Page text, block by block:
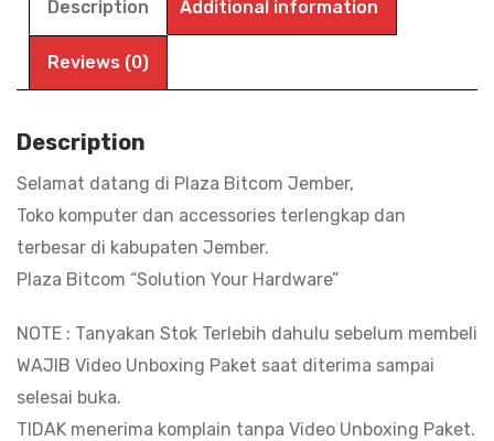
Description Additional information
Reviews (0)
Description
Selamat datang di Plaza Bitcom Jember,
Toko komputer dan accessories terlengkap dan
terbesar di kabupaten Jember.
Plaza Bitcom “Solution Your Hardware”
NOTE : Tanyakan Stok Terlebih dahulu sebelum membeli
WAJIB Video Unboxing Paket saat diterima sampai
selesai buka.
TIDAK menerima komplain tanpa Video Unboxing Paket.